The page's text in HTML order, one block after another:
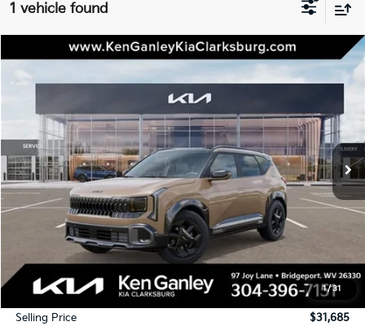
1 vehicle found
1/31
2027Kia SeltosX-Line
In Stock Ext. Int.
$1,000
SAVINGS
$32,275
TOTAL PRICE
Less
MSRP:
$32,685
KG Discount
-$1,000
Selling Price
$31,685
Compare Vehicle